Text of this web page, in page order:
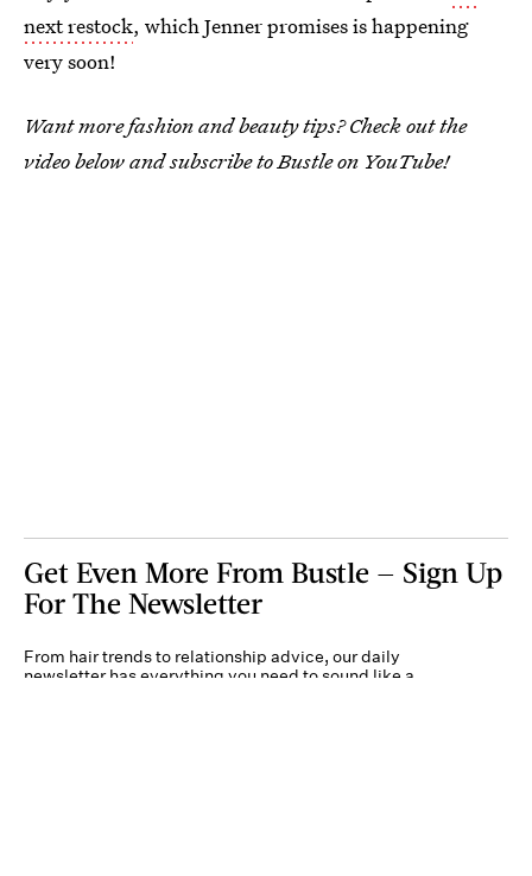
next restock, which Jenner promises is happening
very soon!
Want more fashion and beauty tips? Check out the
video below and subscribe to Bustle on YouTube!
Get Even More From Bustle — Sign Up
For The Newsletter
From hair trends to relationship advice, our daily
newsletter has everything you need to sound like a